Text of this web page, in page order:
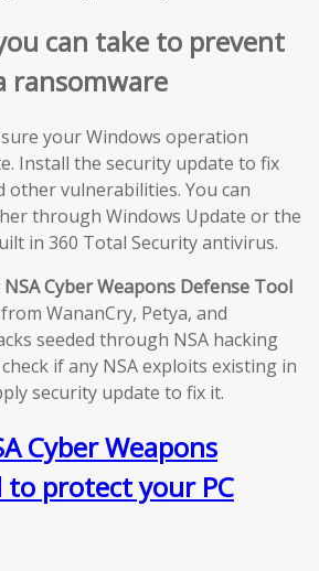
can take to prevent
ransomware
your Windows operation
Install the security update to fix
other vulnerabilities. You can
through Windows Update or the
in 360 Total Security antivirus.
NSA Cyber Weapons Defense Tool
WananCry, Petya, and
seeded through NSA hacking
if any NSA exploits existing in
security update to fix it.
Cyber Weapons
to protect your PC